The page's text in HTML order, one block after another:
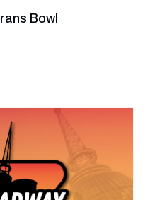
Bowl